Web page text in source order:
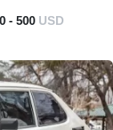
- 500 USD